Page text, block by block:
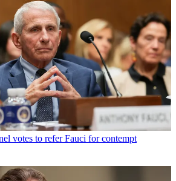
votes to refer Fauci for contempt